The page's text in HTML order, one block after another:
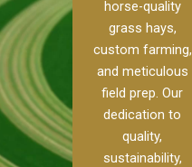
horse-quality
grass hays,
custom farming,
and meticulous
field prep. Our
dedication to
quality,
sustainability,
we
of
tracks is vital for
irrigation
efficiency and
soil health. Our
pivot track filling
services help
prevent soil
erosion,
compaction, and